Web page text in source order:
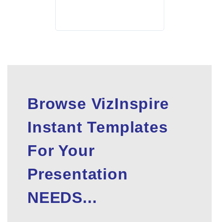
Browse VizInspire
Instant Templates
For Your
Presentation
NEEDS...